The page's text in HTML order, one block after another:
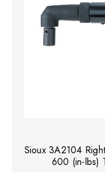
Sioux 3A2104
600 (in-lbs)